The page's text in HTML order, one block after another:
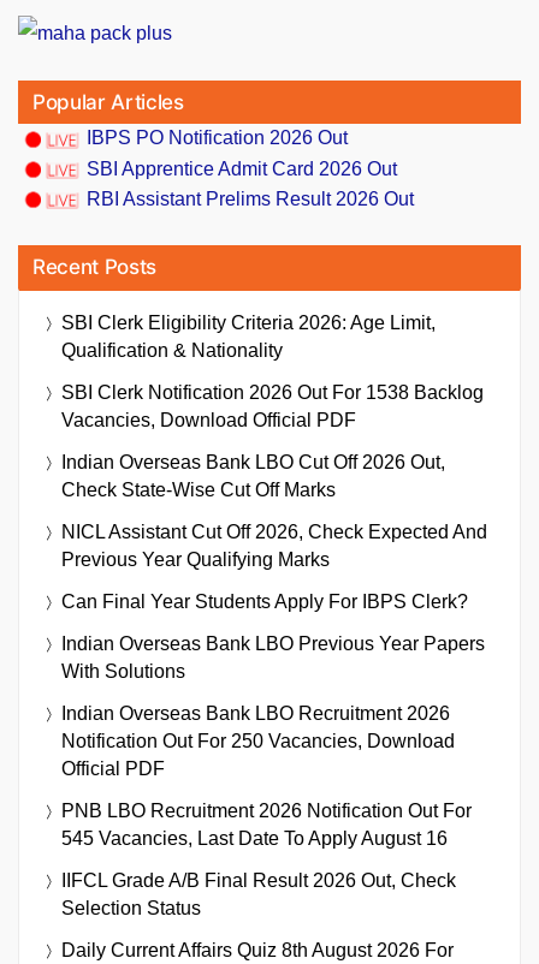
Popular Articles
IBPS PO Notification 2026 Out
SBI Apprentice Admit Card 2026 Out
RBI Assistant Prelims Result 2026 Out
Recent Posts
SBI Clerk Eligibility Criteria 2026: Age Limit,
Qualification & Nationality
SBI Clerk Notification 2026 Out For 1538 Backlog
Vacancies, Download Official PDF
Indian Overseas Bank LBO Cut Off 2026 Out,
Check State-Wise Cut Off Marks
NICL Assistant Cut Off 2026, Check Expected And
Previous Year Qualifying Marks
Can Final Year Students Apply For IBPS Clerk?
Indian Overseas Bank LBO Previous Year Papers
With Solutions
Indian Overseas Bank LBO Recruitment 2026
Notification Out For 250 Vacancies, Download
Official PDF
PNB LBO Recruitment 2026 Notification Out For
545 Vacancies, Last Date To Apply August 16
IIFCL Grade A/B Final Result 2026 Out, Check
Selection Status
Daily Current Affairs Quiz 8th August 2026 For